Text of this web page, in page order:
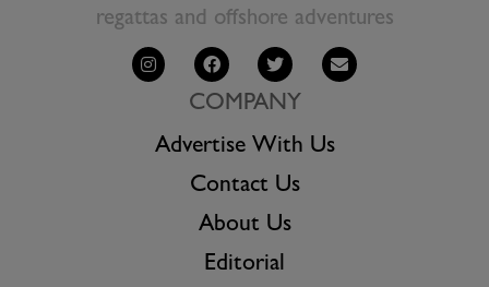
regattas and offshore adventures
COMPANY
Advertise With Us
Contact Us
About Us
Editorial